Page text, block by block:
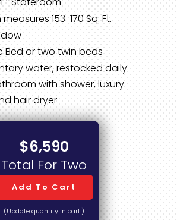
153-170 Sq. Ft.
Bed or two twin beds
water, restocked daily
with shower, luxury
hair dryer
$6,590
Total For Two
Add To Cart
(Update quantity in cart.)